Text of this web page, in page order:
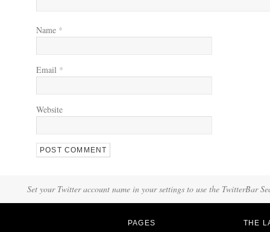
Name *
Email *
Website
Set your Twitter account name in your settings to use the TwitterBar
PAGES THE